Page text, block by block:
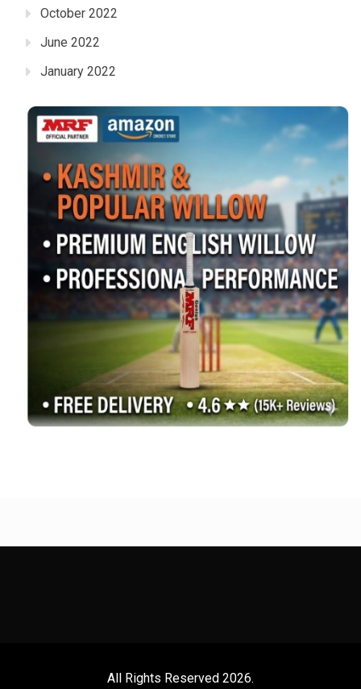
October 2022
June 2022
January 2022
All Rights Reserved 2026.